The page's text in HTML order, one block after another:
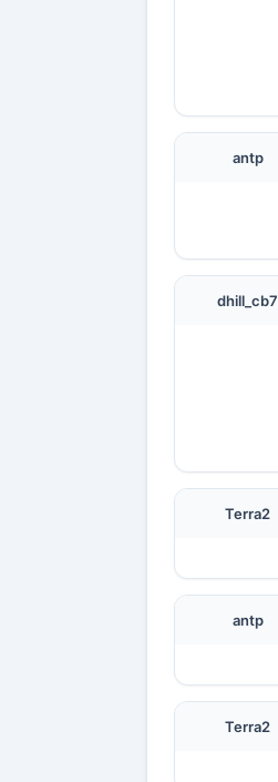
antp
dhill_cb7
Terra2
antp
Terra2